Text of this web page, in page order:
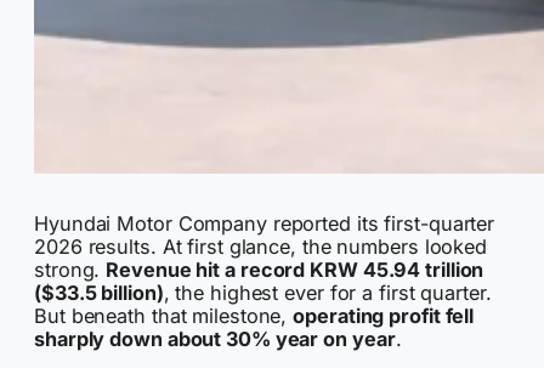
Hyundai Motor Company reported its first-quarter
2026 results. At first glance, the numbers looked
strong. Revenue hit a record KRW 45.94 trillion
($33.5 billion), the highest ever for a first quarter.
But beneath that milestone,operating profit fell
sharply down about 30% year on year.